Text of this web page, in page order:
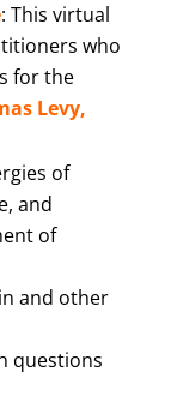
: This virtual
who
for the
Levy,
of
and
of
and other
questions